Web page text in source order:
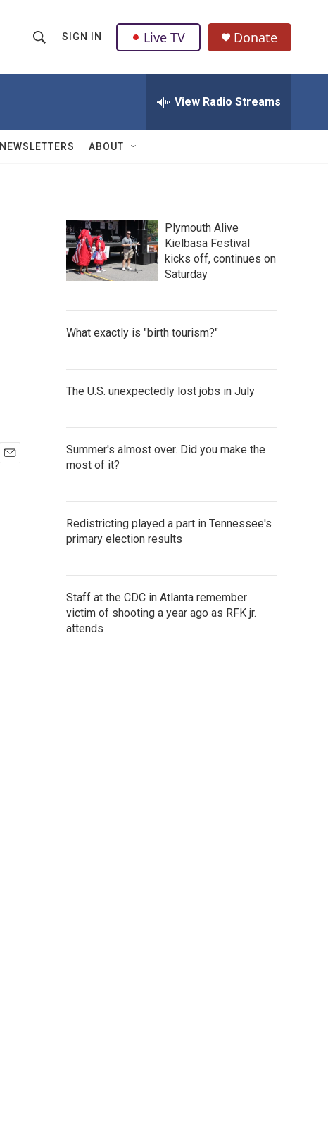
h
w
Q
u
SIGN IN Live TV Donate
View Radio Streams
NEWSLETTERS ABOUT
Plymouth Alive
Kielbasa Festival
kicks off, continues on
Saturday
What exactly is "birth tourism?"
The U.S. unexpectedly lost jobs in July
Summer's almost over. Did you make the
most of it?
Redistricting played a part in Tennessee's
primary election results
Staff at the CDC in Atlanta remember
victim of shooting a year ago as RFK jr.
attends